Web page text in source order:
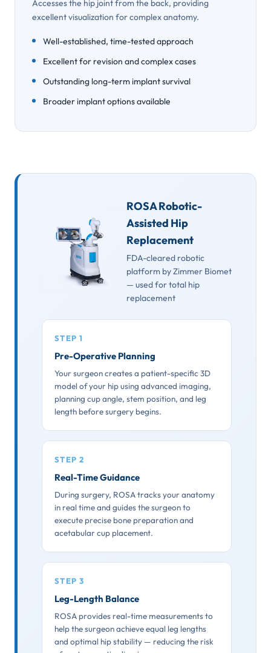
Accesses the hip joint from the back, providing
excellent visualization for complex anatomy.
Well-established, time-tested approach
Excellent for revision and complex cases
Outstanding long-term implant survival
Broader implant options available
ROSA Robotic-
Assisted Hip
Replacement
FDA-cleared robotic
platform by Zimmer Biomet
— used for total hip
replacement
STEP 1
Pre-Operative Planning
Your surgeon creates a patient-specific 3D
model of your hip using advanced imaging,
planning cup angle, stem position, and leg
length before surgery begins.
STEP 2
Real-Time Guidance
During surgery, ROSA tracks your anatomy
in real time and guides the surgeon to
execute precise bone preparation and
acetabular cup placement.
STEP 3
Leg-Length Balance
ROSA provides real-time measurements to
help the surgeon achieve equal leg lengths
and optimal hip stability — reducing the risk